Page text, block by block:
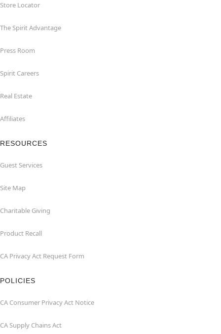
Store Locator
The Spirit Advantage
Press Room
Spirit Careers
Real Estate
Affiliates
RESOURCES
Guest Services
Site Map
Charitable Giving
Product Recall
CA Privacy Act Request Form
POLICIES
CA Consumer Privacy Act Notice
CA Supply Chains Act